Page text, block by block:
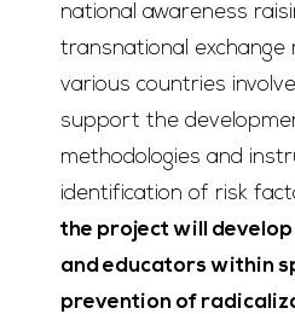
national awareness
transnational exchange
various countries
support the
methodologies and
identification of risk
the project will
and educators within
prevention of